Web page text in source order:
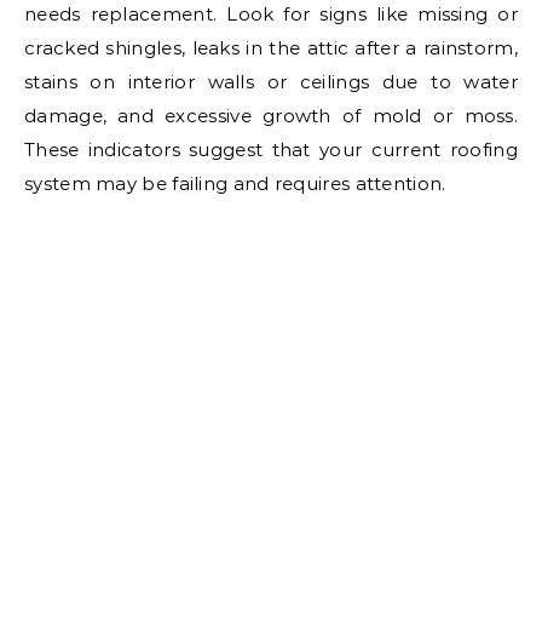
needs replacement. Look for signs like missing or
cracked shingles, leaks in the attic after a rainstorm,
stains on interior walls or ceilings due to water
damage, and excessive growth of mold or moss.
These indicators suggest that your current roofing
system may be failing and requires attention.